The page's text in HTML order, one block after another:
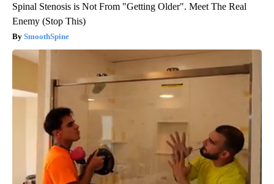
Spinal Stenosis is Not From "Getting Older". Meet The Real
Enemy (Stop This)
SmoothSpine